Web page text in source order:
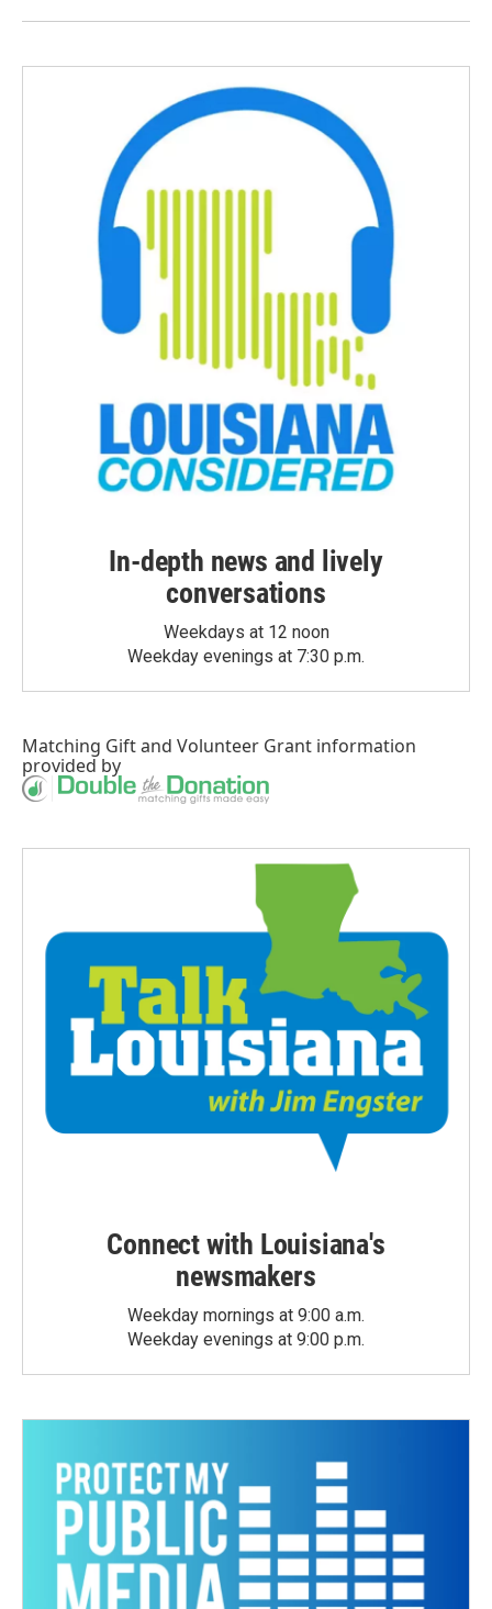
In-depth news and lively
conversations
Weekdays at 12 noon
Weekday evenings at 7:30 p.m.
Matching Giftand Volunteer Grant information
provided by
Connect with Louisiana's
newsmakers
Weekday mornings at 9:00 a.m.
Weekday evenings at 9:00 p.m.